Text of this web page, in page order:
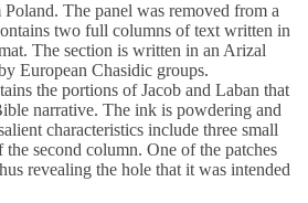
The panel was removed from a
two full columns of text written in
The section is written in an Arizal
European Chasidic groups.
the portions of Jacob and Laban that
narrative. The ink is powdering and
characteristics include three small
the second column. One of the patches
revealing the hole that it was intended